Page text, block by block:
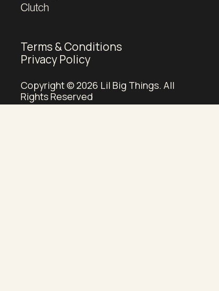
Clutch
Copyright © 2026 Lil Big Things. All
Rights Reserved
Terms & Conditions
Privacy Policy